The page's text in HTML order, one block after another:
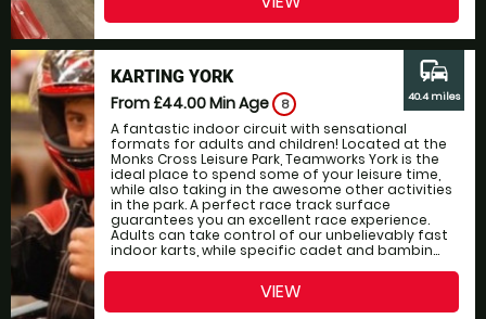
KARTING YORK
From £44.00Min Age 8
A fantastic indoor circuit with sensational
formats for adults and children! Located at the
Monks Cross Leisure Park, Teamworks York is the
ideal place to spend some of your leisure time,
while also taking in the awesome other activities
in the park. A perfect race track surface
guarantees you an excellent race experience.
Adults can take control of our unbelievably fast
indoor karts, while specific cadet and bambin...
commute
40.4 miles
VIEW